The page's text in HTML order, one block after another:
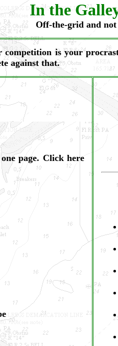
In the
Off-the-grid and
is your
against that.
page. Click here